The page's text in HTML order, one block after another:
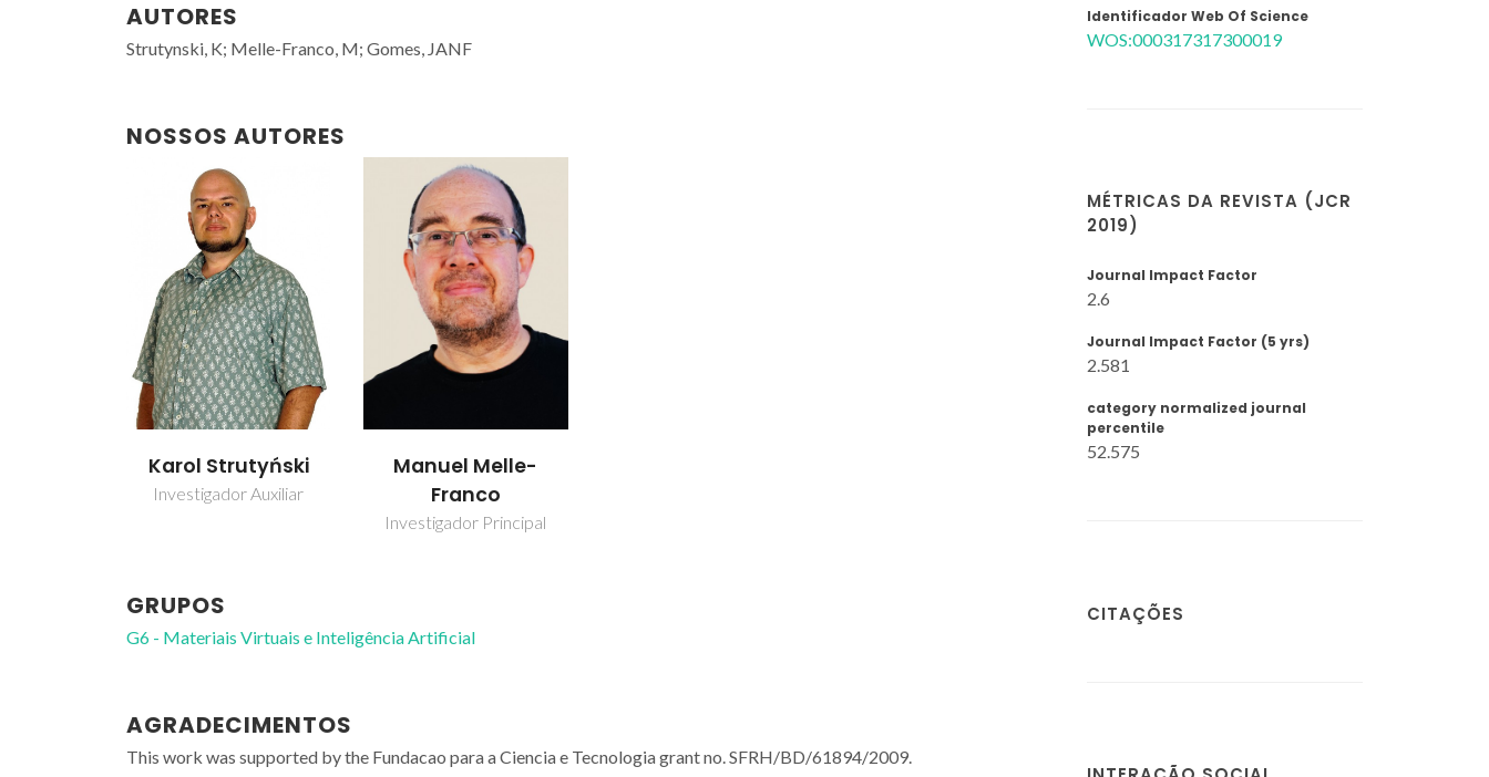
AUTORES
Strutynski, K; Melle-Franco, M; Gomes, JANF
NOSSOS AUTORES
Karol Strutyński
Investigador Auxiliar
Manuel Melle-
Franco
Investigador Principal
GRUPOS
G6 - Materiais Virtuais e Inteligência Artificial
AGRADECIMENTOS
This work was supported by the Fundacao para a Ciencia e Tecnologia grant no. SFRH/BD/61894/2009.
Identificador Web Of Science
WOS:000317317300019
MÉTRICAS DA REVISTA (JCR
2019)
Journal Impact Factor
2.6
Journal Impact Factor (5 yrs)
2.581
category normalized journal
percentile
52.575
CITAÇÕES